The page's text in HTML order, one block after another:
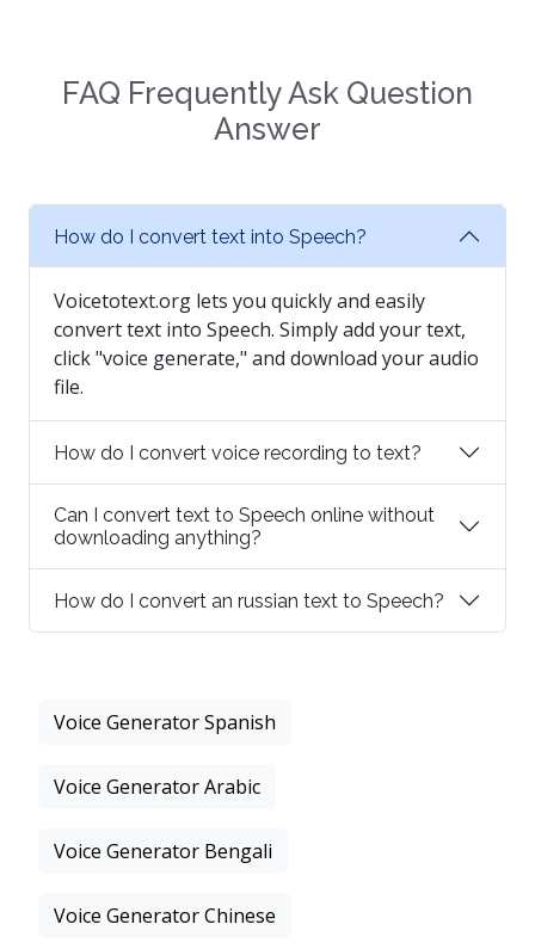
FAQ Frequently Ask Question
Answer
How do I convert text into Speech?
Voicetotext.org lets you quickly and easily
convert text into Speech. Simply add your text,
click "voice generate," and download your audio
file.
How do I convert voice recording to text?
Can I convert text to Speech online without
downloading anything?
How do I convert an russian text to Speech?
Voice Generator Spanish
Voice Generator Arabic
Voice Generator Bengali
Voice Generator Chinese